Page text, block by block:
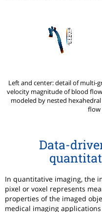
Left and center: detail of multi-
velocity magnitude of blood
modeled by nested
flow
Data-
In quantitative imaging, the
pixel or voxel represents
properties of the imaged
medical imaging